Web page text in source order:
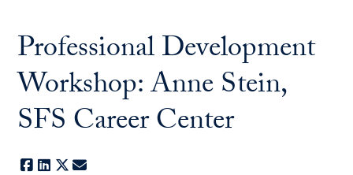
Professional Development
Workshop: Anne Stein,
SFS Career Center
Facebook
LinkedIn
X